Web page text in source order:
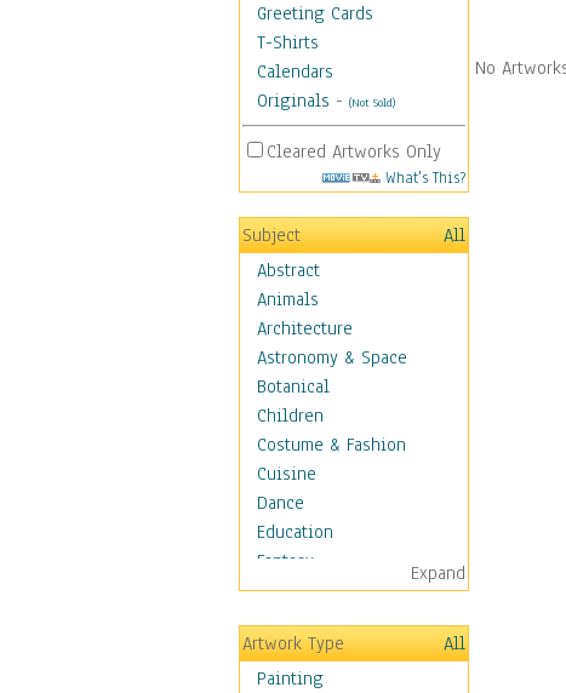
Greeting Cards
T-Shirts
Calendars
Originals - (Not Sold)
Cleared Artworks Only
What's This?
Subject
All
Abstract
Animals
Architecture
Astronomy & Space
Botanical
Children
Costume & Fashion
Cuisine
Dance
Education
Fantasy
Figurative
Hobbies
Holidays
Seasonal
Expand
Artwork Type
All
Painting
No